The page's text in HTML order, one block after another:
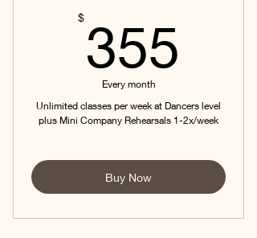
$ 355
Every month
Unlimited classes per week at Dancers level
plus Mini Company Rehearsals 1-2x/week
Buy Now